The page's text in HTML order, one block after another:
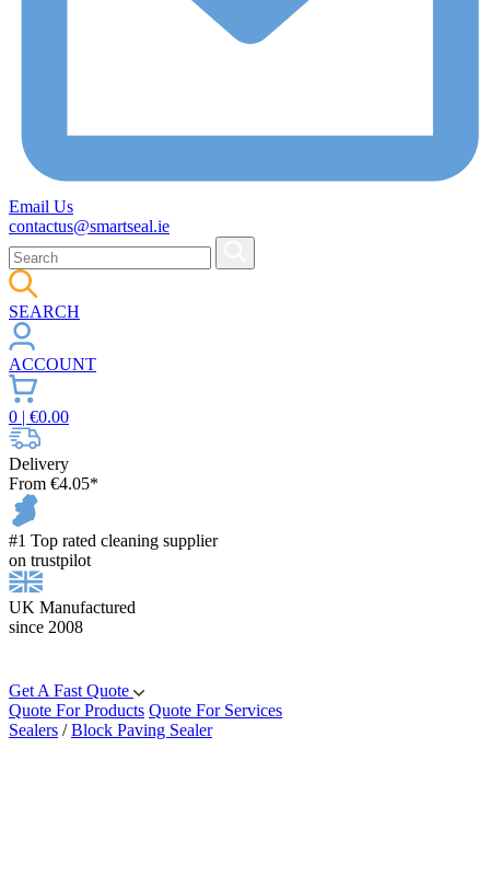
Email Us
contactus@smartseal.ie
SEARCH
ACCOUNT
0 | €0.00
Delivery
From €4.05*
#1 Top rated cleaning supplier
on trustpilot
UK Manufactured
since 2008
Get A Fast Quote
Quote For Products Quote For Services
Sealers /Block Paving Sealer